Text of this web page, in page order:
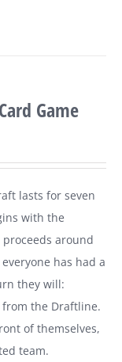
Game
lasts for seven
with the
around
has had a
they will:
from the Draftline.
of themselves,
team.